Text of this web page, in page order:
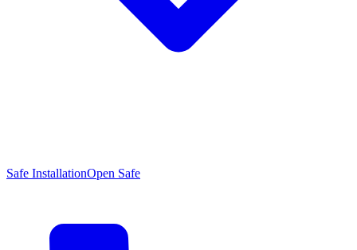
Safe InstallationOpen Safe